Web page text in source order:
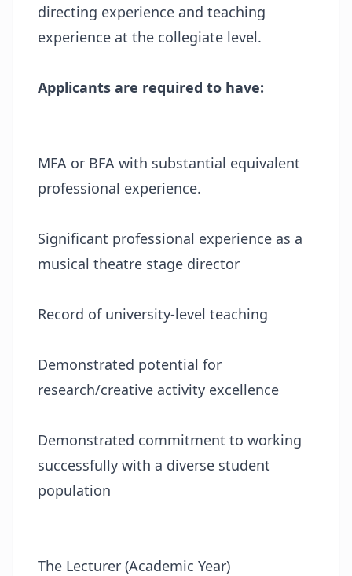
directing experience and teaching
experience at the collegiate level.
Applicants are required to have:
MFA or BFA with substantial equivalent
professional experience.
Significant professional experience as a
musical theatre stage director
Record of university-level teaching
Demonstrated potential for
research/creative activity excellence
Demonstrated commitment to working
successfully with a diverse student
population
The Lecturer (Academic Year)